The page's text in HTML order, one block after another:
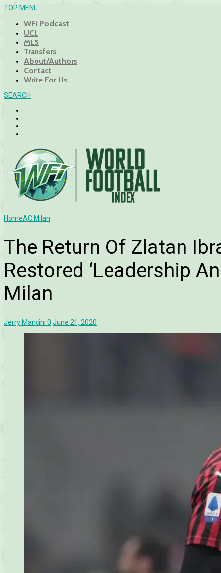
TOP MENU
WFi Podcast
UCL
MLS
Transfers
About/Authors
Contact
Write For Us
SEARCH
HomeAC Milan
The Return Of Zlatan
Restored ‘Leadership
Milan
Jerry Mancini 0 June 21, 2020